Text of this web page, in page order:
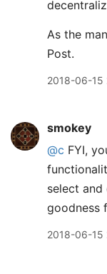
As the
Post.
2018-06-15
smokey
@c FYI,
select
goodness
2018-06-15